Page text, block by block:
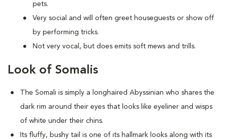
pets.
Very social and will often greet houseguests or show off
by performing tricks.
Not very vocal, but does emits soft mews and trills.
Look of Somalis
The Somali is simply a longhaired Abyssinian who shares the
dark rim around their eyes that looks like eyeliner and wisps
of white under their chins.
Its fluffy, bushy tail is one of its hallmark looks along with its